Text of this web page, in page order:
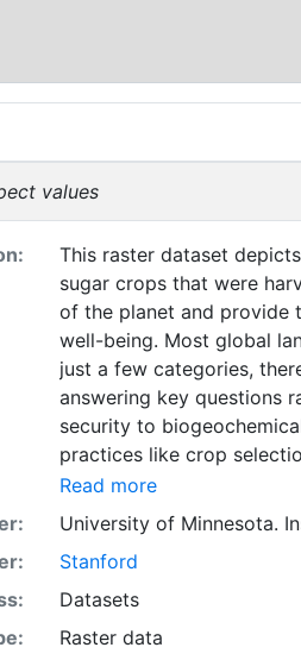
values
This raster dataset
sugar crops that were
of the planet and provide
well-being. Most global
just a few categories,
answering key questions
security to
practices like crop
we present land use data
level census statistics
5 minute by 5 minute
resolution: Year 2000-
EarthStat.org serves
grand challenge of
Read more
University of Minnesota.
Stanford
Datasets
Raster data